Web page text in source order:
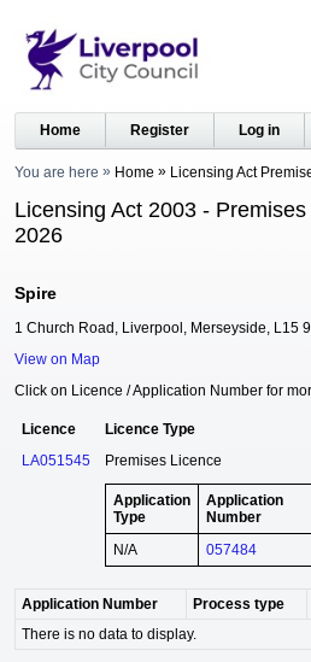
Home Register Log in
You are here Home Licensing Act
Licensing Act 2003 -
2026
Spire
1 Church Road, Liverpool, Merseyside, L15
View on Map
Click on Licence / Application Number for
Licence Licence Type
LA051545
Premises Licence
Application
Type
Application
Number
N/A 057484
Application Number Process type
There is no data to display.